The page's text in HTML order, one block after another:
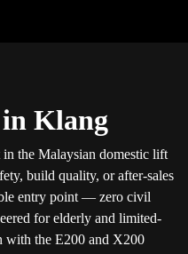
Klang
the Malaysian domestic lift
build quality, or after-sales
entry point — zero civil
for elderly and limited-
with the E200 and X200